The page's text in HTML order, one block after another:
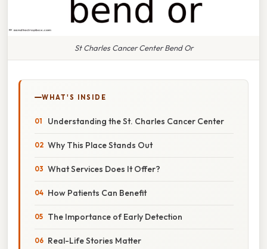
St Charles Cancer Center Bend Or
WHAT'S INSIDE
Understanding the St. Charles Cancer Center
Why This Place Stands Out
What Services Does It Offer?
How Patients Can Benefit
The Importance of Early Detection
Real-Life Stories Matter